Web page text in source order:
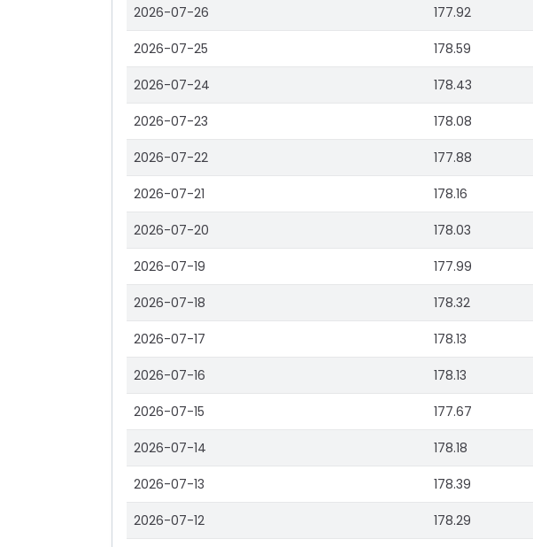
2026-07-26 177.92
2026-07-25 178.59
2026-07-24 178.43
2026-07-23 178.08
2026-07-22 177.88
2026-07-21 178.16
2026-07-20 178.03
2026-07-19 177.99
2026-07-18 178.32
2026-07-17 178.13
2026-07-16 178.13
2026-07-15 177.67
2026-07-14 178.18
2026-07-13 178.39
2026-07-12 178.29